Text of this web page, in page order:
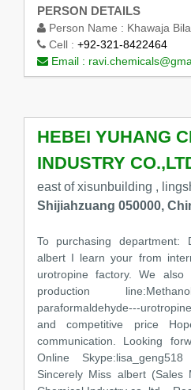
PERSON DETAILS
Person Name : Khawaja
Cell : +92-321-8422464
Email :
HEBEI YUHANG
INDUSTRY
east of xisunbuilding ,
Shijiahzuang 050000,
To purchasing department:
albert I learn your from
urotropine factory. We also
production
paraformaldehyde---
and competitive price
communication. Looking
Online
Sincerely Miss albert (Sales